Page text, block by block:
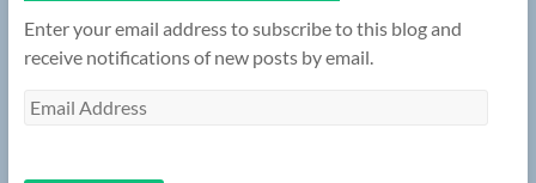
Enter your email address to subscribe to this blog and
receive notifications of new posts by email.
Email